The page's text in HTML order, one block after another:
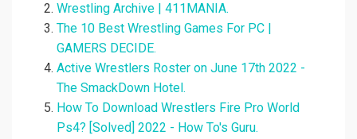
Wrestling Archive | 411MANIA.
The 10 Best Wrestling Games For PC |
GAMERS DECIDE.
Active Wrestlers Roster on June 17th 2022 -
The SmackDown Hotel.
How To Download Wrestlers Fire Pro World
Ps4? [Solved] 2022 - How To's Guru.